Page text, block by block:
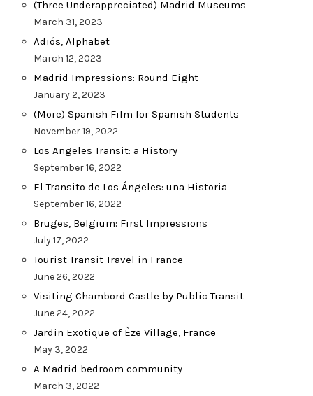
(Three Underappreciated) Madrid Museums
March 31, 2023
Adiós, Alphabet
March 12, 2023
Madrid Impressions: Round Eight
January 2, 2023
(More) Spanish Film for Spanish Students
November 19, 2022
Los Angeles Transit: a History
September 16, 2022
El Transito de Los Ángeles: una Historia
September 16, 2022
Bruges, Belgium: First Impressions
July 17, 2022
Tourist Transit Travel in France
June 26, 2022
Visiting Chambord Castle by Public Transit
June 24, 2022
Jardin Exotique of Èze Village, France
May 3, 2022
A Madrid bedroom community
March 3, 2022